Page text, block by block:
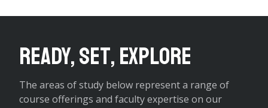
Ready, Set, Explore
The areas of study below represent a range of
course offerings and faculty expertise on our